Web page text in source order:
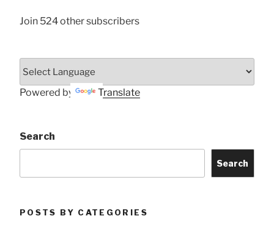
Join 524 other subscribers
Powered by Translate
Search
Search
POSTS BY CATEGORIES